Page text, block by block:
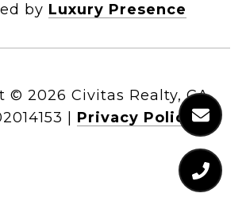
by Luxury Presence
© 2026
Privacy Policy